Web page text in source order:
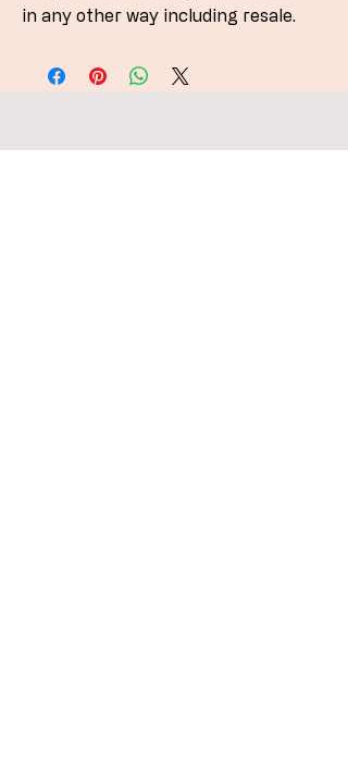
in any other way including resale.